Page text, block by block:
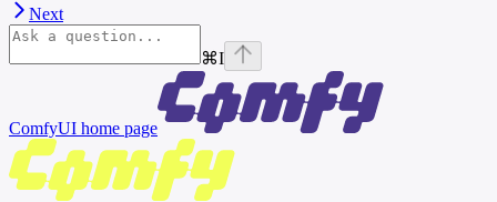
Next
⌘I
ComfyUI home page